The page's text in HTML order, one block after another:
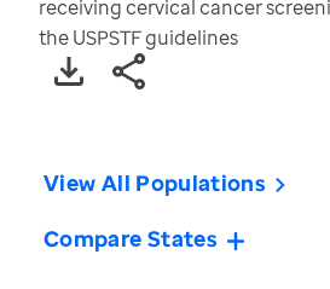
receiving cervical cancer
the USPSTF guidelines
View All Populations
Compare States